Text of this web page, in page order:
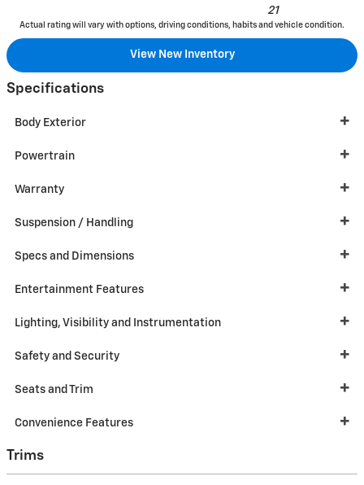
21
Actual rating will vary with options, driving conditions, habits and vehicle condition.
View New Inventory
Specifications
Body Exterior
Powertrain
Warranty
Suspension / Handling
Specs and Dimensions
Entertainment Features
Lighting, Visibility and Instrumentation
Safety and Security
Seats and Trim
Convenience Features
Trims